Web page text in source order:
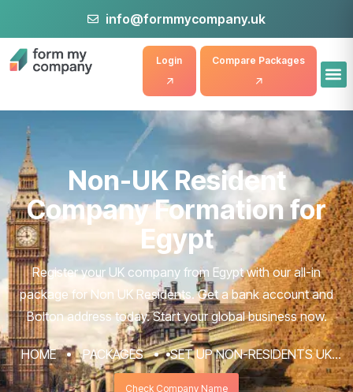
info@formmycompany.uk
Compare Packages
Login
Non-UK Resident
Company Formation for
Egypt
Register your UK company from Egypt with our all-in
package for Non UK Residents. Get a bank account and
Bolton address today. Start your global business now.
HOME PACKAGES
SET UP NON-RESIDENTS UK
COMPANY FORMATION & REGISTRATION
Check Company Name